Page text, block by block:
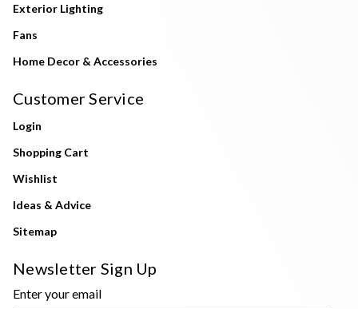
Exterior Lighting
Fans
Home Decor & Accessories
Customer Service
Login
Shopping Cart
Wishlist
Ideas & Advice
Sitemap
Newsletter Sign Up
Enter your email